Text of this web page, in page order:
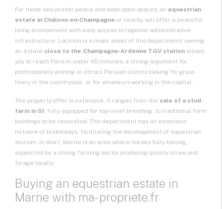
For those who prefer peace and wide open spaces, an equestrian
estate in Châlons‑en‑Champagne or nearby will offer a peaceful
living environment with easy access to regional administrative
infrastructure. Location is a major asset of this department: owning
an estate close to the Champagne‑Ardenne TGV station allows
you to reach Paris in under 45 minutes, a strong argument for
professionals wishing to attract Parisian clients looking for grass
livery in the countryside, or for amateurs working in the capital.
The property offer is extensive. It ranges from the sale of a stud
farm in 51, fully equipped for top‑level breeding, to traditional farm
buildings to be renovated. The department has an extensive
network of bridleways, facilitating the development of equestrian
tourism. In short, Marne is an area where horses fully belong,
supported by a strong farming sector producing quality straw and
forage locally.
Buying an equestrian estate in
Marne with ma-propriete.fr